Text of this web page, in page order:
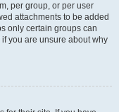
per group, or per user
attachments to be added
only certain groups can
you are unsure about why